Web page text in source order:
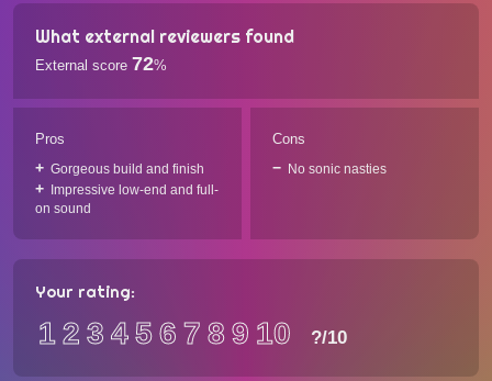
What external reviewers found
External score 72%
Pros
Gorgeous build and finish
Impressive low-end and full-
on sound
Cons
No sonic nasties
Your rating:
12 3 456 7 89 10 ?/10